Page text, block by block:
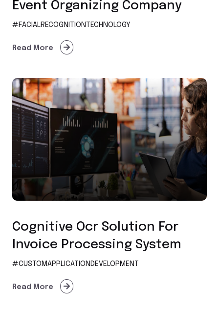
Event Organizing Company
#FACIALRECOGNITIONTECHNOLOGY
Read More
Cognitive Ocr Solution For
Invoice Processing System
#CUSTOMAPPLICATIONDEVELOPMENT
Read More